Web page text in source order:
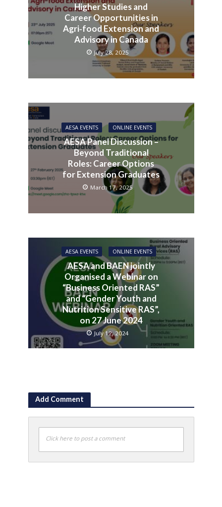
Higher Studies and
Career Opportunities in
Agri‑food Extension and
Advisory in Canada
July 28, 2025
AESA EVENTS ONLINE EVENTS
AESA Panel Discussion –
Beyond Traditional
Roles: Career Options
for Extension Graduates
March 17, 2025
AESA EVENTS ONLINE EVENTS
AESA and BAEN jointly
Organised a Webinar on
“Business Oriented RAS”
and “Gender Youth and
Nutrition Sensitive RAS”,
on 27 June 2024
July 12, 2024
Add Comment
Click here to post a comment